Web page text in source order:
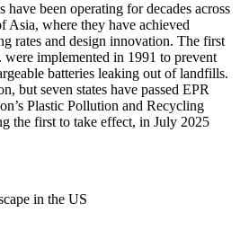
been operating for decades across
Asia, where they have achieved
rates and design innovation. The first
implemented in 1991 to prevent
batteries leaking out of landfills.
but seven states have passed EPR
Plastic Pollution and Recycling
the first to take effect, in July 2025
in the US